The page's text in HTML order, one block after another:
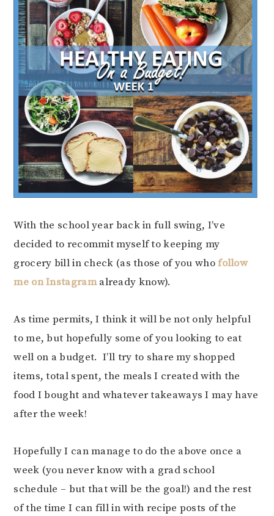
With the school year back in full swing, I’ve
decided to recommit myself to keeping my
grocery bill in check (as those of you whofollow
me on Instagramalready know).
As time permits, I think it will be not only helpful
to me, but hopefully some of you looking to eat
well on a budget. I’ll try to share my shopped
items, total spent, the meals I created with the
food I bought and whatever takeaways I may have
after the week!
Hopefully I can manage to do the above once a
week (you never know with a grad school
schedule – but that will be the goal!) and the rest
of the time I can fill in with recipe posts of the